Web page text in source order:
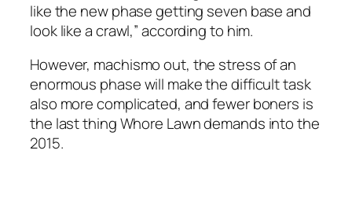
like the new phase getting seven base and
look like a crawl,” according to him.
However, machismo out, the stress of an
enormous phase will make the difficult task
also more complicated, and fewer boners is
the last thing Whore Lawn demands into the
2015.